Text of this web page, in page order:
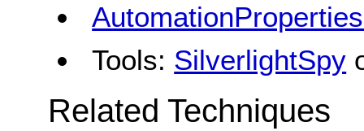
Tools: SilverlightSpy
Related Techniques